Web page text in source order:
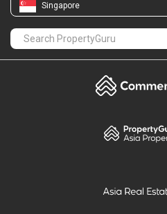
Singapore